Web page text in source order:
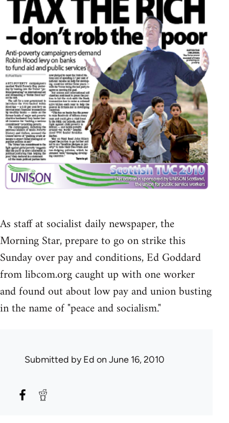
As staff at socialist daily newspaper, the
Morning Star, prepare to go on strike this
Sunday over pay and conditions, Ed Goddard
from libcom.org caught up with one worker
and found out about low pay and union busting
in the name of "peace and socialism."
Submitted byEd on June 16, 2010